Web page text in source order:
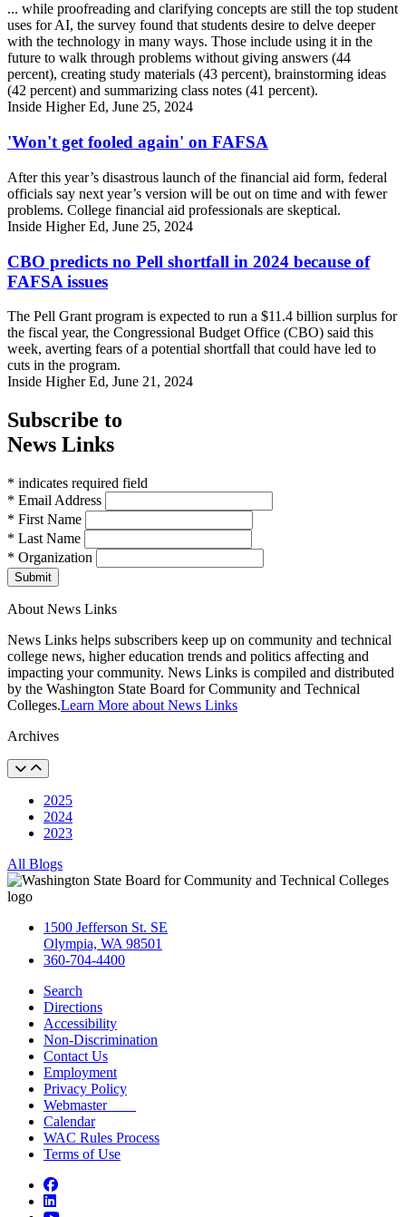
... while proofreading and clarifying concepts are still the top student
uses for AI, the survey found that students desire to delve deeper
with the technology in many ways. Those include using it in the
future to walk through problems without giving answers (44
percent), creating study materials (43 percent), brainstorming ideas
(42 percent) and summarizing class notes (41 percent).
Inside Higher Ed, June 25, 2024
'Won't get fooled again' on FAFSA
After this year’s disastrous launch of the financial aid form, federal
officials say next year’s version will be out on time and with fewer
problems. College financial aid professionals are skeptical.
Inside Higher Ed, June 25, 2024
CBO predicts no Pell shortfall in 2024 because of
FAFSA issues
The Pell Grant program is expected to run a $11.4 billion surplus for
the fiscal year, the Congressional Budget Office (CBO) said this
week, averting fears of a potential shortfall that could have led to
cuts in the program.
Inside Higher Ed, June 21, 2024
Subscribe to
News Links
* indicates required field
* Email Address
* First Name
* Last Name
* Organization
Submit
About News Links
News Links helps subscribers keep up on community and technical
college news, higher education trends and politics affecting and
impacting your community. News Links is compiled and distributed
by the Washington State Board for Community and Technical
Colleges.Learn More about News Links
Archives
2025
2024
2023
All Blogs
1500 Jefferson St. SE
Olympia, WA 98501
360-704-4400
Search
Directions
Accessibility
Non-Discrimination
Contact Us
Employment
Privacy Policy
Webmaster
Calendar
WAC Rules Process
Terms of Use
Facebook
LinkedIn